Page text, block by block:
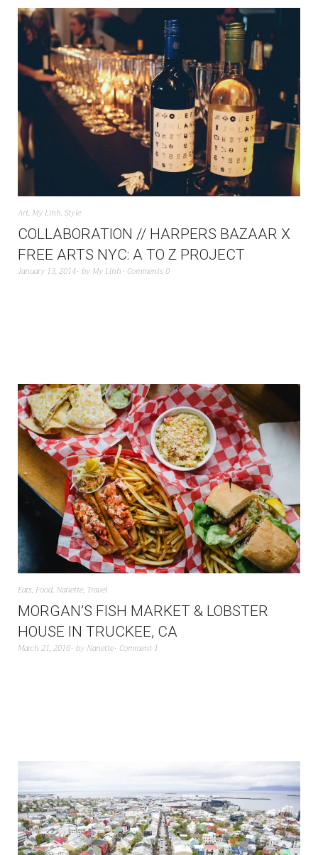
Art, My Linh,Style
COLLABORATION // HARPERS BAZAAR X
FREE ARTS NYC: A TO Z PROJECT
January 13, 2014 by My Linh Comments 0
Eats, Food, Nanette, Travel
MORGAN’S FISH MARKET & LOBSTER
HOUSE IN TRUCKEE, CA
March 21, 2016 by Nanette Comment 1